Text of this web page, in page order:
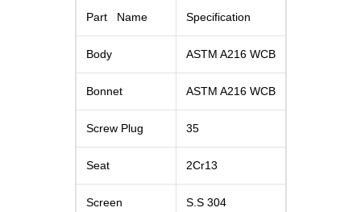
Part Name Specification
Body ASTM A216 WCB
Bonnet ASTM A216 WCB
Screw Plug 35
Seat 2Cr13
Screen S.S 304